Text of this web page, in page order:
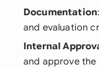
Documentation
and evaluation
Internal
and approve